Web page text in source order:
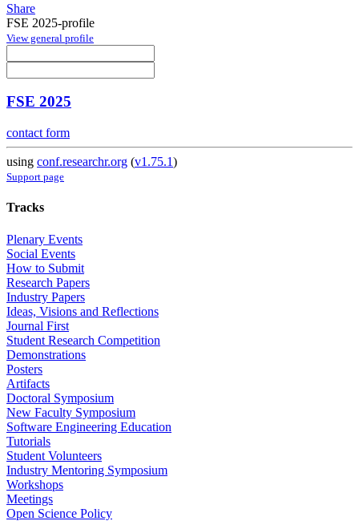
Share
FSE 2025-profile
View general profile
FSE 2025
contact form
using conf.researchr.org (v1.75.1)
Support page
Tracks
Plenary Events
Social Events
How to Submit
Research Papers
Industry Papers
Ideas, Visions and Reflections
Journal First
Student Research Competition
Demonstrations
Posters
Artifacts
Doctoral Symposium
New Faculty Symposium
Software Engineering Education
Tutorials
Student Volunteers
Industry Mentoring Symposium
Workshops
Meetings
Open Science Policy